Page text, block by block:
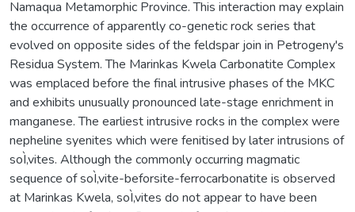
Namaqua Metamorphic Province. This interaction may explain
the occurrence of apparently co-genetic rock series that
evolved on opposite sides of the feldspar join in Petrogeny's
Residua System. The Marinkas Kwela Carbonatite Complex
was emplaced before the final intrusive phases of the MKC
and exhibits unusually pronounced late-stage enrichment in
manganese. The earliest intrusive rocks in the complex were
nepheline syenites which were fenitised by later intrusions of
soÌ‚vites. Although the commonly occurring magmatic
sequence of soÌ‚vite-beforsite-ferrocarbonatite is observed
at Marinkas Kwela, soÌ‚vites do not appear to have been